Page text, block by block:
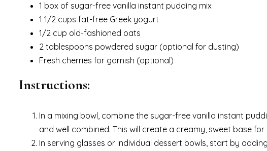
1 box of sugar-free vanilla instant pudding mix
1 1/2 cups fat-free Greek yogurt
1/2 cup old-fashioned oats
2 tablespoons powdered sugar (optional for dusting)
Fresh cherries for garnish (optional)
Instructions:
In a mixing bowl, combine the sugar-free vanilla instant
and well combined. This will create a creamy, sweet base
In serving glasses or individual dessert bowls, start by